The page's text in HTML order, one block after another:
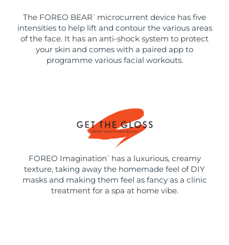
The FOREO BEAR ™
microcurrent device has five
intensities to help lift and contour the various areas
of the face. It has an anti-shock system to protect
your skin and comes with a paired app to
programme various facial workouts.
FOREO Imagination ™
has a luxurious, creamy
texture, taking away the homemade feel of DIY
masks and making them feel as fancy as a clinic
treatment for a spa at home vibe.